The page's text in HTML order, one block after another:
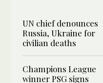
UN chief denounces
Russia, Ukraine for
civilian deaths
Champions League
winner PSG signs